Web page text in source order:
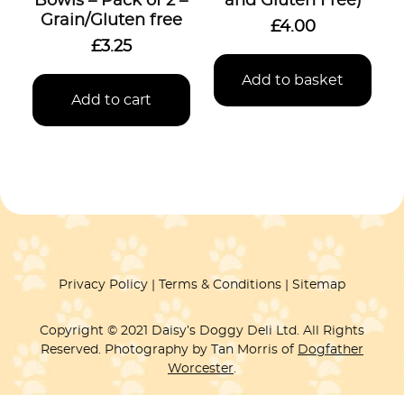
Grain/Gluten free
£3.25
Add to cart
£4.00
Add to basket
Privacy Policy Terms & Conditions Sitemap
Copyright © 2021 Daisy’s Doggy Deli Ltd. All Rights
Reserved. Photography by Tan Morris of Dogfather
Worcester.